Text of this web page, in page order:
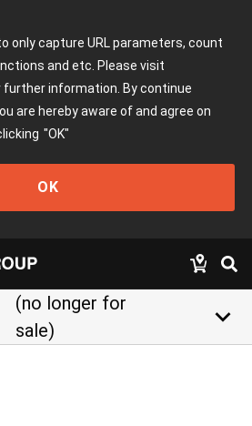
only capture URL parameters, count
and etc. Please visit
further information. By continue
are hereby aware of and agree on
"OK"
OK
(no longer for
sale)
keyboard_arrow_down